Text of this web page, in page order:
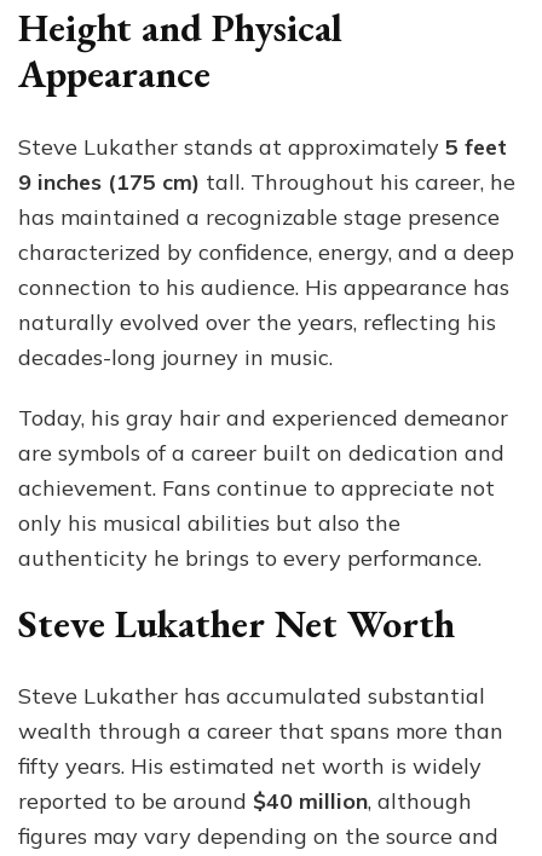
Height and Physical
Appearance
Steve Lukather stands at approximately 5 feet
9 inches (175 cm) tall. Throughout his career, he
has maintained a recognizable stage presence
characterized by confidence, energy, and a deep
connection to his audience. His appearance has
naturally evolved over the years, reflecting his
decades-long journey in music.
Today, his gray hair and experienced demeanor
are symbols of a career built on dedication and
achievement. Fans continue to appreciate not
only his musical abilities but also the
authenticity he brings to every performance.
Steve Lukather Net Worth
Steve Lukather has accumulated substantial
wealth through a career that spans more than
fifty years. His estimated net worth is widely
reported to be around $40 million, although
figures may vary depending on the source and